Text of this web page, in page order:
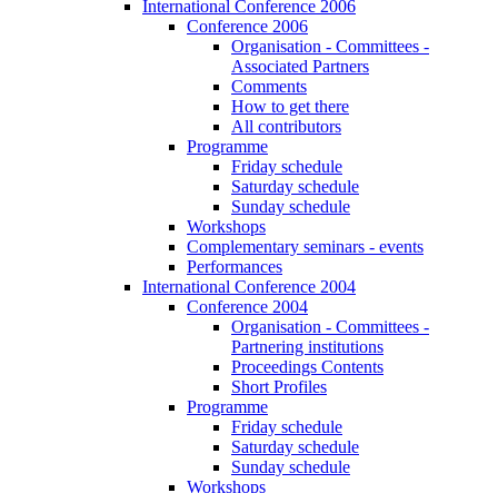
International Conference 2006
Conference 2006
Organisation - Committees -
Associated Partners
Comments
How to get there
All contributors
Programme
Friday schedule
Saturday schedule
Sunday schedule
Workshops
Complementary seminars - events
Performances
International Conference 2004
Conference 2004
Organisation - Committees -
Partnering institutions
Proceedings Contents
Short Profiles
Programme
Friday schedule
Saturday schedule
Sunday schedule
Workshops